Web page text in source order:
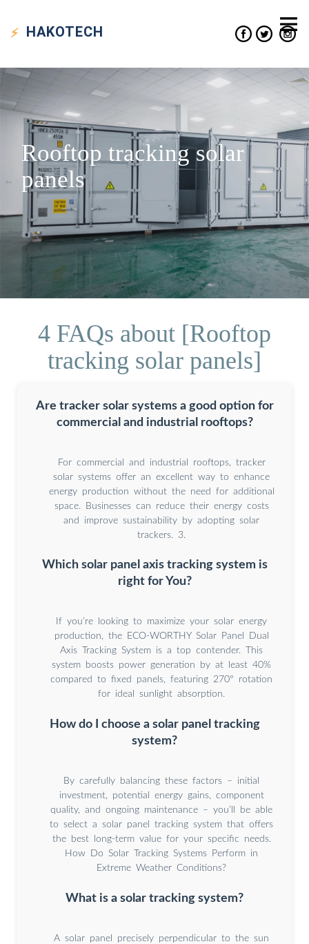
HAKOTECH
Rooftop tracking solar
panels
4 FAQs about [Rooftop
tracking solar panels]
Are tracker solar systems a good option for
commercial and industrial rooftops?
For commercial and industrial rooftops, tracker
solar systems offer an excellent way to enhance
energy production without the need for additional
space. Businesses can reduce their energy costs
and improve sustainability by adopting solar
trackers. 3.
Which solar panel axis tracking system is
right for You?
If you’re looking to maximize your solar energy
production, the ECO-WORTHY Solar Panel Dual
Axis Tracking System is a top contender. This
system boosts power generation by at least 40%
compared to fixed panels, featuring 270° rotation
for ideal sunlight absorption.
How do I choose a solar panel tracking
system?
By carefully balancing these factors – initial
investment, potential energy gains, component
quality, and ongoing maintenance – you’ll be able
to select a solar panel tracking system that offers
the best long-term value for your specific needs.
How Do Solar Tracking Systems Perform in
Extreme Weather Conditions?
What is a solar tracking system?
A solar panel precisely perpendicular to the sun